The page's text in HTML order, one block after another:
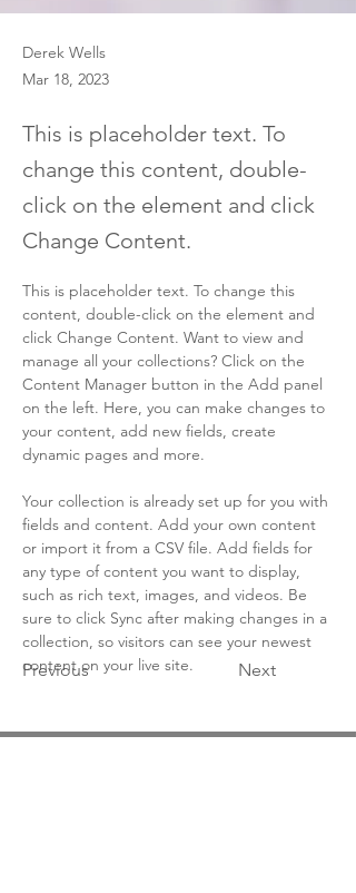
Derek Wells
Mar 18, 2023
This is placeholder text. To
change this content, double-
click on the element and click
Change Content.
Previous Next
This is placeholder text. To change this
content, double-click on the element and
click Change Content. Want to view and
manage all your collections? Click on the
Content Manager button in the Add panel
on the left. Here, you can make changes to
your content, add new fields, create
dynamic pages and more.
Your collection is already set up for you with
fields and content. Add your own content
or import it from a CSV file. Add fields for
any type of content you want to display,
such as rich text, images, and videos. Be
sure to click Sync after making changes in a
collection, so visitors can see your newest
content on your live site.